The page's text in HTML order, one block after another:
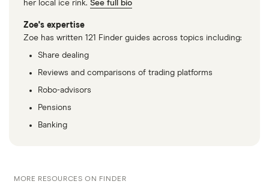
her local ice rink. See full bio
Zoe's expertise
Zoe has written 121 Finder guides across topics including:
Share dealing
Reviews and comparisons of trading platforms
Robo-advisors
Pensions
Banking
MORE RESOURCES ON FINDER